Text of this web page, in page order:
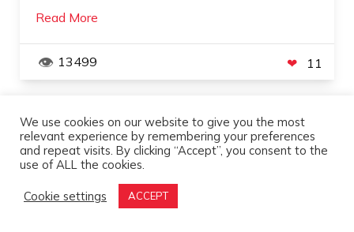
Read More
13499 11
APR 3,2021
We use cookies on our website to give you the most
relevant experience by remembering your preferences
and repeat visits. By clicking “Accept”, you consent to the
use of ALL the cookies.
Cookie settings ACCEPT